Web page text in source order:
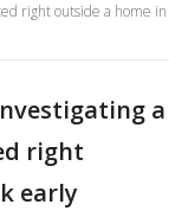
right outside a home in
a
right
early